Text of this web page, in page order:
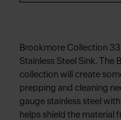
Brookmore Collection
Stainless Steel Sink. The
collection will create
prepping and cleaning
gauge stainless steel
helps shield the material